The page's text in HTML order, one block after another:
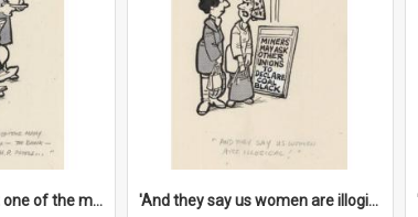
'And now you're just one of the many who owe so much to the few - the Bank - the Building Society - the H.P. People...' 'And they say us women are illogical!'